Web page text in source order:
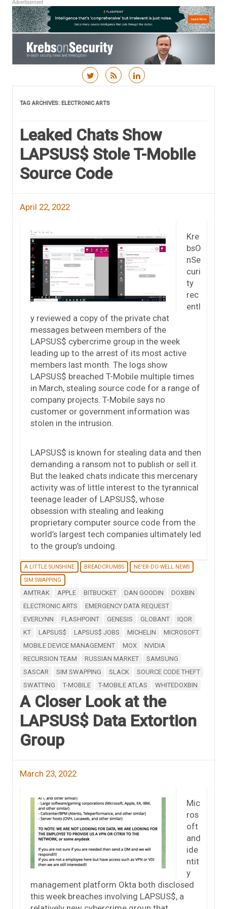
Advertisement
TAG ARCHIVES: ELECTRONIC ARTS
Leaked Chats Show
LAPSUS$ Stole T-Mobile
Source Code
April 22, 2022
Kre
bsO
nSe
curi
ty
rec
entl
y reviewed a copy of the private chat
messages between members of the
LAPSUS$ cybercrime group in the week
leading up to the arrest of its most active
members last month. The logs show
LAPSUS$ breached T-Mobile multiple times
in March, stealing source code for a range of
company projects. T-Mobile says no
customer or government information was
stolen in the intrusion.
LAPSUS$ is known for stealing data and then
demanding a ransom not to publish or sell it.
But the leaked chats indicate this mercenary
activity was of little interest to the tyrannical
teenage leader of LAPSUS$, whose
obsession with stealing and leaking
proprietary computer source code from the
world’s largest tech companies ultimately led
to the group’s undoing.
A LITTLE SUNSHINE BREADCRUMBS
NE'ER-DO-WELL NEWS
SIM SWAPPING
AMTRAK APPLE BITBUCKET DAN GOODIN
DOXBIN
ELECTRONIC ARTS
EMERGENCY DATA REQUEST
EVERLYNN
FLASHPOINT GENESIS GLOBANT
IQOR
KT
LAPSUS$ LAPSUS$ JOBS MICHELIN
MICROSOFT
MOBILE DEVICE MANAGEMENT
MOX
NVIDIA
RECURSION TEAM
RUSSIAN MARKET
SAMSUNG
SASCAR
SIM SWAPPING SLACK
SOURCE CODE THEFT
SWATTING
T-MOBILE T-MOBILE ATLAS WHITEDOXBIN
A Closer Look at the
LAPSUS$ Data Extortion
Group
March 23, 2022
Mic
ros
oft
and
ide
ntit
y
management platform Okta both disclosed
this week breaches involving LAPSUS$, a